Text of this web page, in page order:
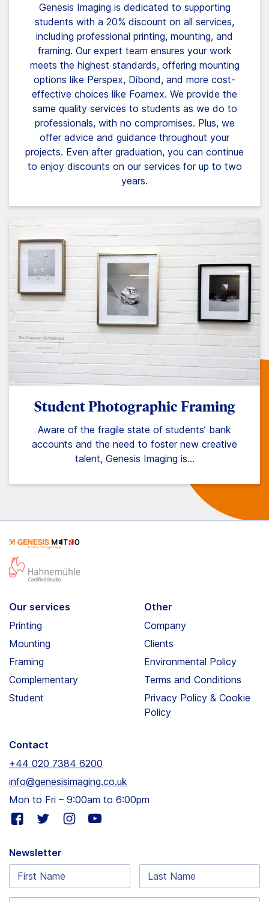
Genesis Imaging is dedicated to supporting
students with a 20% discount on all services,
including professional printing, mounting, and
framing. Our expert team ensures your work
meets the highest standards, offering mounting
options like Perspex, Dibond, and more cost-
effective choices like Foamex. We provide the
same quality services to students as we do to
professionals, with no compromises. Plus, we
offer advice and guidance throughout your
projects. Even after graduation, you can continue
to enjoy discounts on our services for up to two
years.
Student Photographic Framing
Aware of the fragile state of students’ bank
accounts and the need to foster new creative
talent, Genesis Imaging is…
Our services
Printing
Mounting
Framing
Complementary
Student
Other
Company
Clients
Environmental Policy
Terms and Conditions
Privacy Policy & Cookie
Policy
Contact
+44 020 7384 6200
info@genesisimaging.co.uk
Mon to Fri – 9:00am to 6:00pm
Visit
facebook
Visit
twitter
Visit
Visit
Newsletter
First
Name:
Last
Name: